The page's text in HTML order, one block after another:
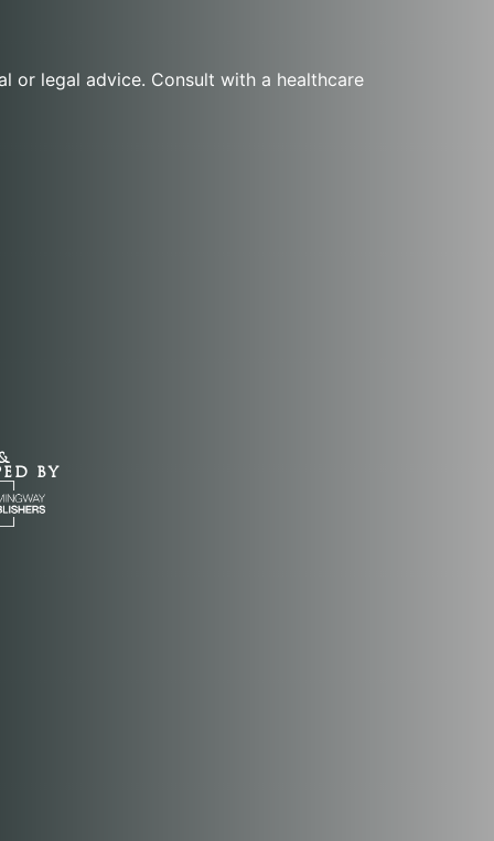
or legal advice. Consult with a healthcare
BY